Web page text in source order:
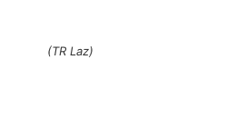
(TR Laz)